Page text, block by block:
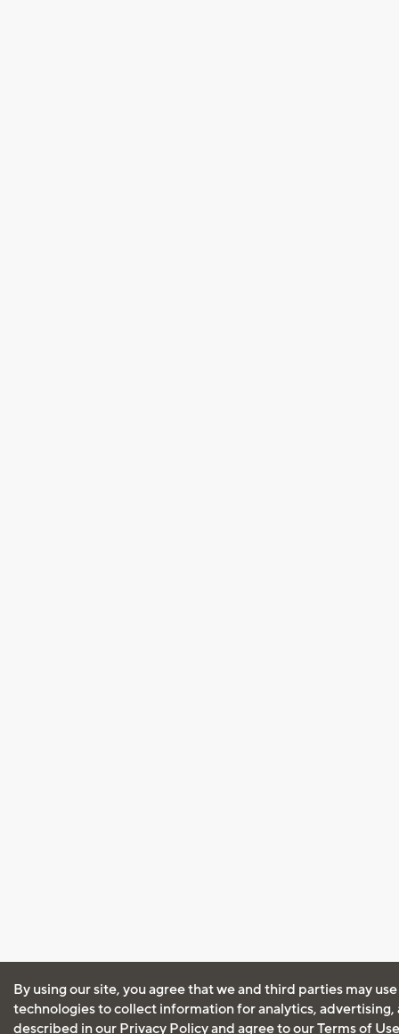
By using our site, you agree that we and third parties may
technologies to collect information for analytics, advertising,
described in our Privacy Policyand agree to ourTerms of Use